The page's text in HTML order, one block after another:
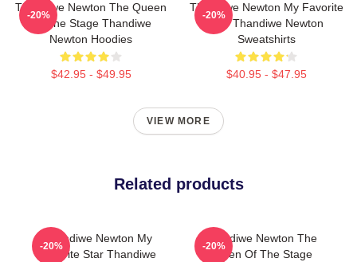
Thandiwe Newton The Queen
Of The Stage Thandiwe
Newton Hoodies
$42.95 - $49.95
-20%
Thandiwe Newton My Favorite
Star Thandiwe Newton
Sweatshirts
$40.95 - $47.95
-20%
VIEW MORE
Related products
Thandiwe Newton My
Favorite Star Thandiwe
-20%
Thandiwe Newton The
Queen Of The Stage
-20%